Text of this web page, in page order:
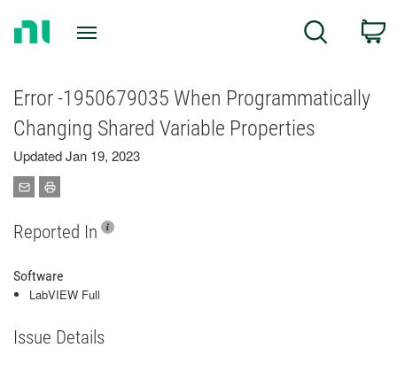
Search
Error -1950679035 When Programmatically
Changing Shared Variable Properties
Updated Jan 19, 2023
Reported In
Software
LabVIEW Full
Issue Details